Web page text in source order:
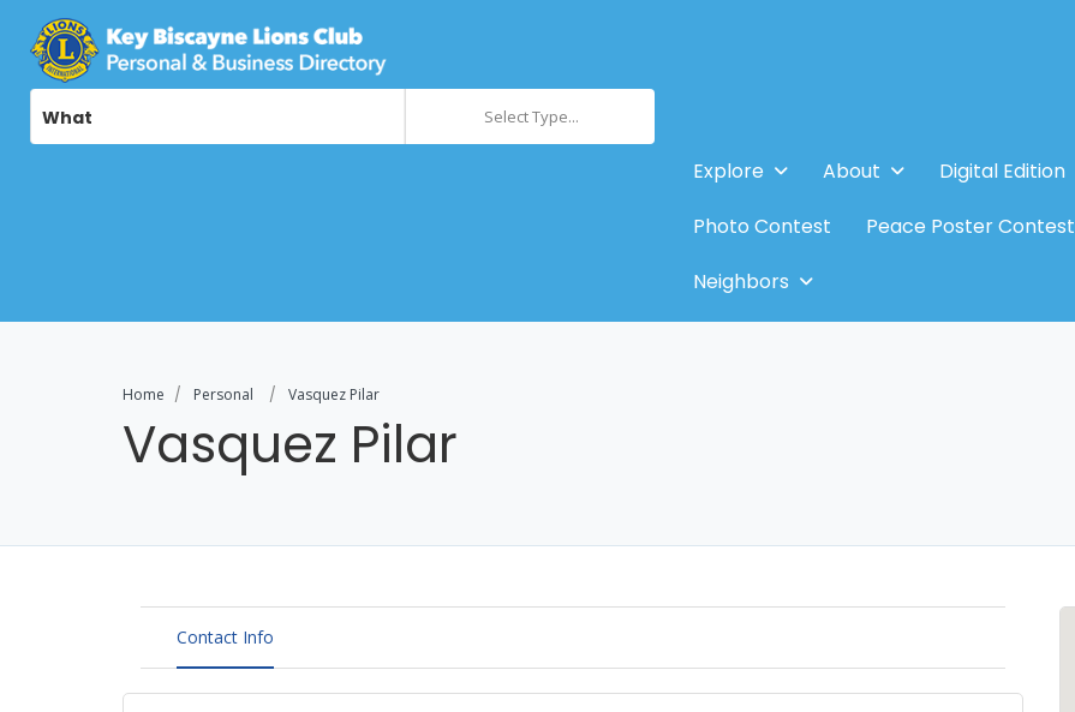
What Select Type...
Explore About Digital Edition
Photo Contest
Peace Poster Contest
Neighbors
Home Personal Vasquez Pilar
Vasquez Pilar
Contact Info